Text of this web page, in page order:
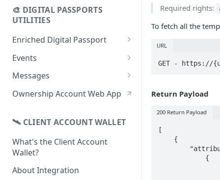
Update Digital Passport
Transferability
Events Management
🎨 DIGITAL PASSPORTS
UTILITIES
Enriched Digital Passport
Enriched Digital Passports
Digital Passport Schema
Product Transparency
Events
Event Schema
Link Event to a Digital Passport
Once-Off Event Campaign
TimestampDPP
Messages
Message Schema
Passport
Auto-Message Campaign
Once-Off Message Campaign
Ownership Account Web App
🛰 CLIENT ACCOUNT WALLET
What's the Client Account
Wallet?
About Integration
Required rights:
To fetch all the
URL
GET - https://
Return Payload
200 Return Payload
[